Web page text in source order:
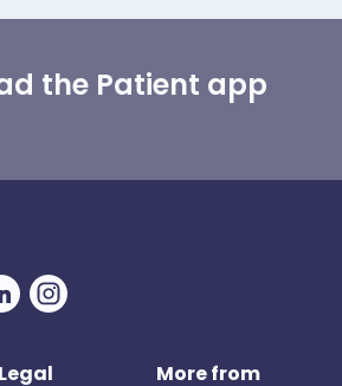
the Patient app
Legal
More from